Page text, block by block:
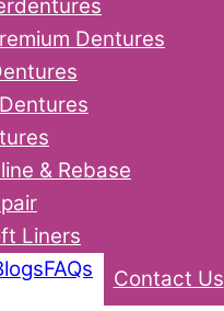
Dentures
& Rebase
Liners
FAQs Contact Us